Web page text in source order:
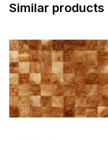
Similar products